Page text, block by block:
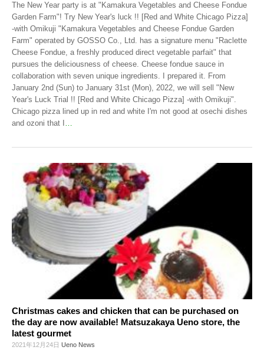
The New Year party is at "Kamakura Vegetables and Cheese Fondue
Garden Farm"! Try New Year's luck !! [Red and White Chicago Pizza]
-with Omikuji "Kamakura Vegetables and Cheese Fondue Garden
Farm" operated by GOSSO Co., Ltd. has a signature menu "Raclette
Cheese Fondue, a freshly produced direct vegetable parfait" that
pursues the deliciousness of cheese. Cheese fondue sauce in
collaboration with seven unique ingredients. I prepared it. From
January 2nd (Sun) to January 31st (Mon), 2022, we will sell "New
Year's Luck Trial !! [Red and White Chicago Pizza] -with Omikuji".
Chicago pizza lined up in red and white I'm not good at osechi dishes
and ozoni that I …
Christmas cakes and chicken that can be purchased on
the day are now available! Matsuzakaya Ueno store, the
latest gourmet
2021年12月24日 Ueno News